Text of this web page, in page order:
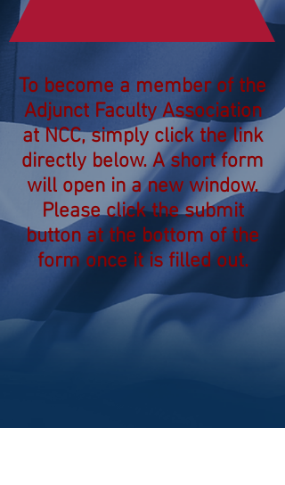
To become a member of the
Adjunct Faculty Association
at NCC, simply click the link
directly below. A short form
will open in a new window.
Please click the submit
button at the bottom of the
form once it is filled out.